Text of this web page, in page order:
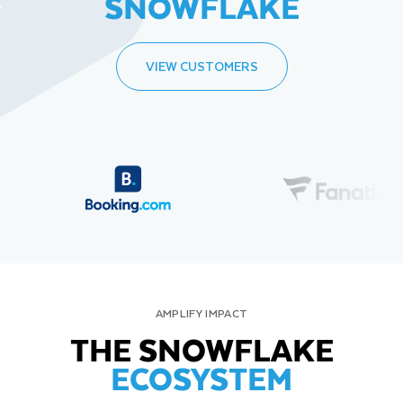
VIEW CUSTOMERS
AMPLIFY IMPACT
THE SNOWFLAKE
ECOSYSTEM